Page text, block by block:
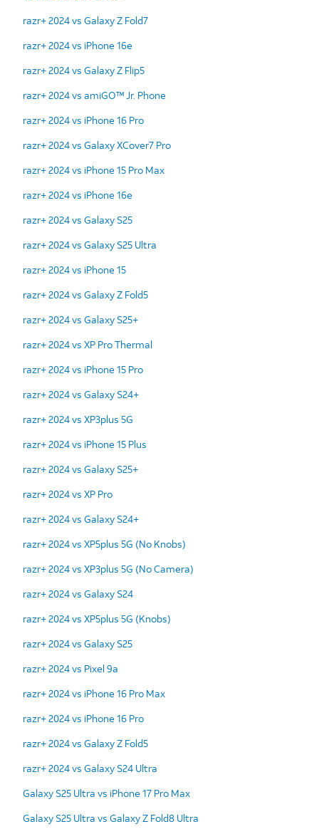
razr+ 2024 vs Galaxy Z Fold7
razr+ 2024 vs iPhone 16e
razr+ 2024 vs Galaxy Z Flip5
razr+ 2024 vs amiGO™ Jr. Phone
razr+ 2024 vs iPhone 16 Pro
razr+ 2024 vs Galaxy XCover7 Pro
razr+ 2024 vs iPhone 15 Pro Max
razr+ 2024 vs iPhone 16e
razr+ 2024 vs Galaxy S25
razr+ 2024 vs Galaxy S25 Ultra
razr+ 2024 vs iPhone 15
razr+ 2024 vs Galaxy Z Fold5
razr+ 2024 vs Galaxy S25+
razr+ 2024 vs XP Pro Thermal
razr+ 2024 vs iPhone 15 Pro
razr+ 2024 vs Galaxy S24+
razr+ 2024 vs XP3plus 5G
razr+ 2024 vs iPhone 15 Plus
razr+ 2024 vs Galaxy S25+
razr+ 2024 vs XP Pro
razr+ 2024 vs Galaxy S24+
razr+ 2024 vs XP5plus 5G (No Knobs)
razr+ 2024 vs XP3plus 5G (No Camera)
razr+ 2024 vs Galaxy S24
razr+ 2024 vs XP5plus 5G (Knobs)
razr+ 2024 vs Galaxy S25
razr+ 2024 vs Pixel 9a
razr+ 2024 vs iPhone 16 Pro Max
razr+ 2024 vs iPhone 16 Pro
razr+ 2024 vs Galaxy Z Fold5
razr+ 2024 vs Galaxy S24 Ultra
Galaxy S25 Ultra vs iPhone 17 Pro Max
Galaxy S25 Ultra vs Galaxy Z Fold8 Ultra